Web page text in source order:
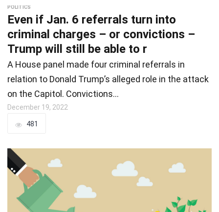
POLITICS
Even if Jan. 6 referrals turn into
criminal charges – or convictions –
Trump will still be able to r
A House panel made four criminal referrals in
relation to Donald Trump’s alleged role in the attack
on the Capitol. Convictions…
December 19, 2022
481